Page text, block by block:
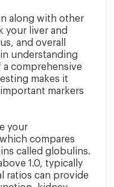
along with other
your liver and
and overall
understanding
a comprehensive
makes it
markers
your
compares
called globulins.
1.0, typically
ratios can provide